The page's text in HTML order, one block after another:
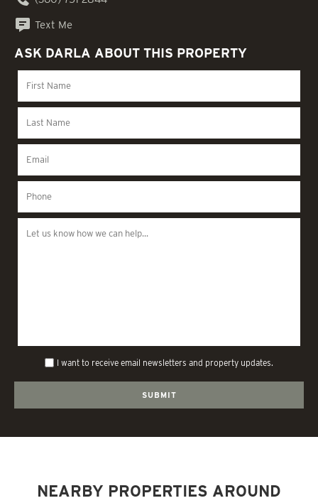
Text Me
ASK DARLA ABOUT THIS PROPERTY
I want to receive email newsletters and property updates.
NEARBY PROPERTIES AROUND